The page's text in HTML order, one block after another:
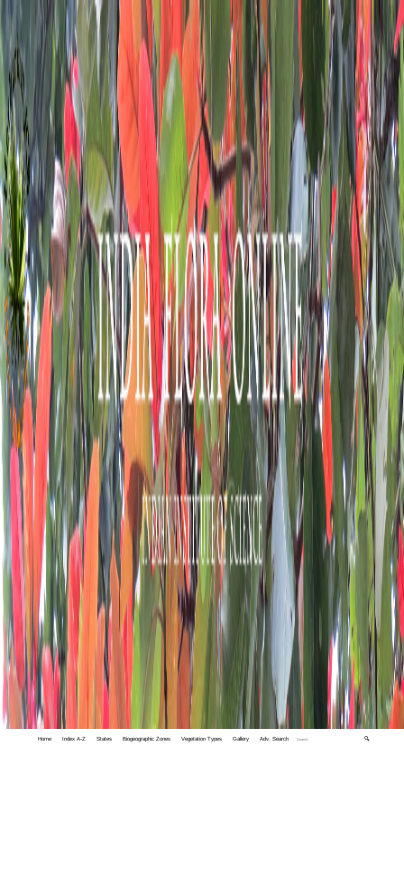
Home Index A-Z States Biogeographic Zones Vegetation Types Gallery Adv. Search 🔍